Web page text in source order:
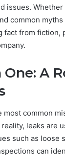
issues.
common
fact from fiction,
One: A
most common
reality, leaks are
such as loose
can